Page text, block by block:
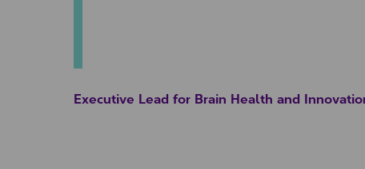
Executive Lead for Brain Health and